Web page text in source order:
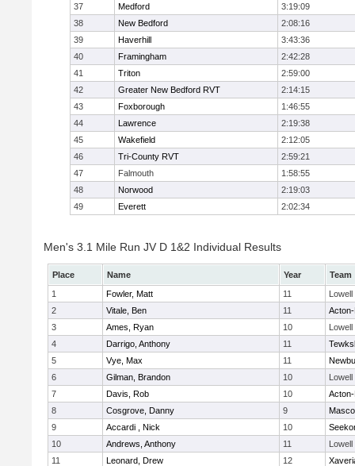
37
Medford
3:19:09
38
New Bedford
2:08:16
39
Haverhill
3:43:36
40
Framingham
2:42:28
41
Triton
2:59:00
42
Greater New Bedford RVT
2:14:15
43
Foxborough
1:46:55
44
Lawrence
2:19:38
45
Wakefield
2:12:05
46
Tri-County RVT
2:59:21
47
Falmouth
1:58:55
48
Norwood
2:19:03
49
Everett 2:02:34
Men's 3.1 Mile Run JV D 1&2 Individual Results
Place Name Year
Team
1
Fowler, Matt 11
Lowell
2
Vitale, Ben 11
3
Ames, Ryan 10
Lowell
4
Darrigo, Anthony 11
5
Vye, Max 11
6
Gilman, Brandon 10
Lowell
7
Davis, Rob 10
8
Cosgrove, Danny 9
9
Accardi , Nick 10
10
Andrews, Anthony 11
Lowell
11
Leonard, Drew 12